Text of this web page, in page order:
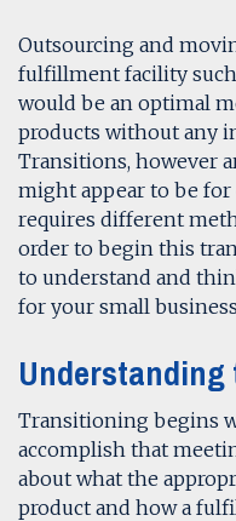
Outsourcing and
fulfillment facility
would be an optimal
products without any
Transitions, however
might appear to be for
requires different
order to begin this
to understand and
for your small
Transitioning begins
accomplish that
about what the
product and how a